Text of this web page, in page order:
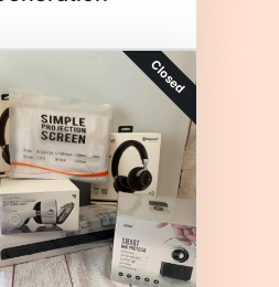
Closed